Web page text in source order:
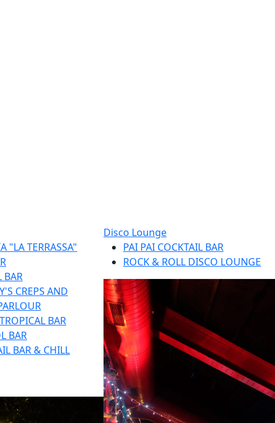
"LA TERRASSA"
BAR
CREPS AND
BAR
BAR
BAR & CHILL
Disco Lounge
PAI PAI COCKTAIL BAR
ROCK & ROLL DISCO LOUNGE